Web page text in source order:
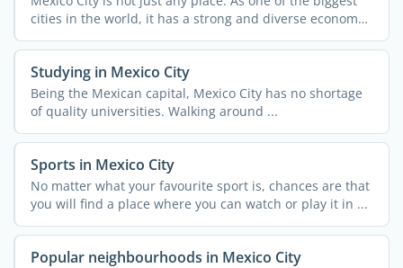
cities in the world, it has a strong and diverse economy
...
Studying in Mexico City
Being the Mexican capital, Mexico City has no shortage
of quality universities. Walking around ...
Sports in Mexico City
No matter what your favourite sport is, chances are that
you will find a place where you can watch or play it in ...
Popular neighbourhoods in Mexico City